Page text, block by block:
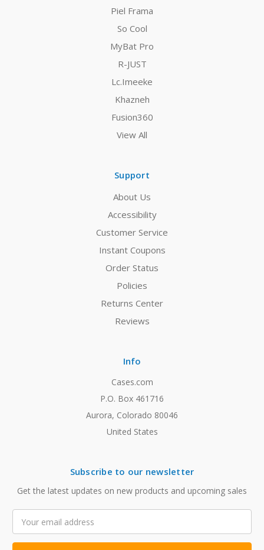
Piel Frama
So Cool
MyBat Pro
R-JUST
Lc.Imeeke
Khazneh
Fusion360
View All
Support
About Us
Accessibility
Customer Service
Instant Coupons
Order Status
Policies
Returns Center
Reviews
Info
Cases.com
P.O. Box 461716
Aurora, Colorado 80046
United States
Subscribe to our newsletter
Get the latest updates on new products and upcoming sales
Address